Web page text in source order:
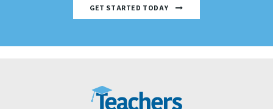
GET STARTED TODAY